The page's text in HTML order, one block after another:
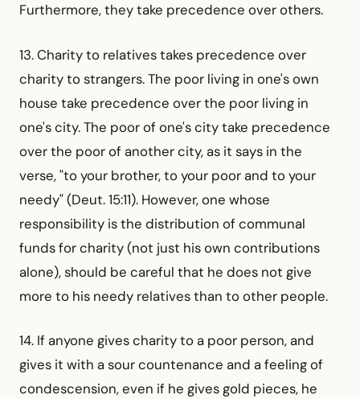
Furthermore, they take precedence over others.
13. Charity to relatives takes precedence over
charity to strangers. The poor living in one's own
house take precedence over the poor living in
one's city. The poor of one's city take precedence
over the poor of another city, as it says in the
verse, "to your brother, to your poor and to your
needy" (Deut. 15:11). However, one whose
responsibility is the distribution of communal
funds for charity (not just his own contributions
alone), should be careful that he does not give
more to his needy relatives than to other people.
14. If anyone gives charity to a poor person, and
gives it with a sour countenance and a feeling of
condescension, even if he gives gold pieces, he